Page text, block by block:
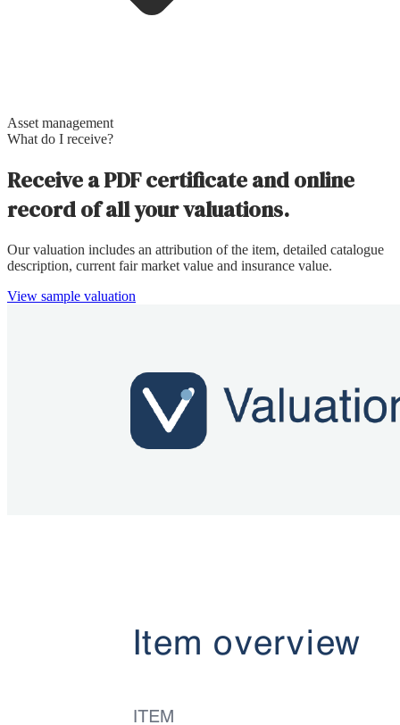
Asset management
What do I receive?
Receive a PDF certificate and online
record of all your valuations.
Our valuation includes an attribution of the item, detailed catalogue
description, current fair market value and insurance value.
View sample valuation